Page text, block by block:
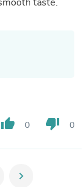
thumb_up 0 thumb_down 0
chevron_right